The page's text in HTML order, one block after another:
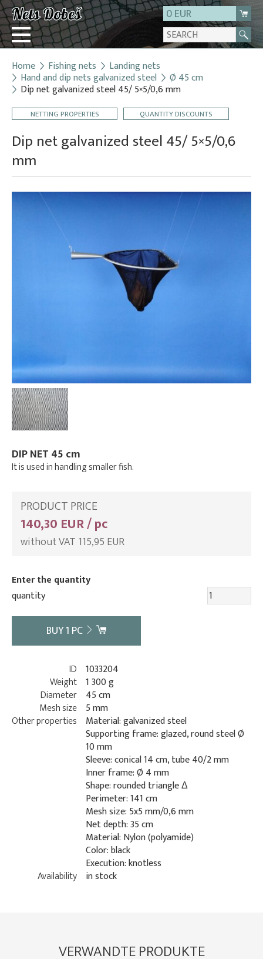
0 EUR
Login
Registration
About us
Contact
Home Fishing nets Landing nets
Hand and dip nets galvanized steel Ø 45 cm
Dip net galvanized steel 45/ 5×5/0,6 mm
NETTING PROPERTIES QUANTITY DISCOUNTS
Dip net galvanized steel 45/ 5×5/0,6
mm
DIP NET 45 cm
It is used in handling smaller fish.
PRODUCT PRICE
140,30 EUR / pc
without VAT 115,95 EUR
Enter the quantity
quantity
BUY1 PC
ID 1033204
Weight 1 300 g
Diameter 45 cm
Mesh size 5 mm
Other properties
Material: galvanized steel
Supporting frame: glazed, round steel Ø
10 mm
Sleeve: conical 14 cm, tube 40/2 mm
Inner frame: Ø 4 mm
Shape: rounded triangle Δ
Perimeter: 141 cm
Mesh size: 5x5 mm/0,6 mm
Net depth: 35 cm
Material: Nylon (polyamide)
Color: black
Execution: knotless
Availability in stock
VERWANDTE PRODUKTE